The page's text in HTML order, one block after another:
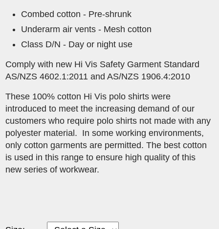
Combed cotton - Pre-shrunk
Underarm air vents - Mesh cotton
Class D/N - Day or night use
Comply with new Hi Vis Safety Garment Standard
AS/NZS 4602.1:2011 and AS/NZS 1906.4:2010
These 100% cotton Hi Vis polo shirts were
introduced to meet the increasing demand of our
customers who require polo shirts not made with any
polyester material. In some working environments,
only cotton garments are permitted. The best cotton
is used in this range to ensure high quality of this
new series of workwear.